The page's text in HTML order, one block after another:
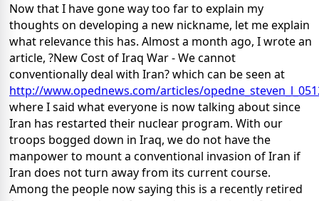
Now that I have gone way too far to explain my
thoughts on developing a new nickname, let me explain
what relevance this has. Almost a month ago, I wrote an
article, ?New Cost of Iraq War - We cannot
conventionally deal with Iran? which can be seen at
http://www.opednews.com/articles/
where I said what everyone is now talking about since
Iran has restarted their nuclear program. With our
troops bogged down in Iraq, we do not have the
manpower to mount a conventional invasion of Iran if
Iran does not turn away from its current course.
Among the people now saying this is a recently retired